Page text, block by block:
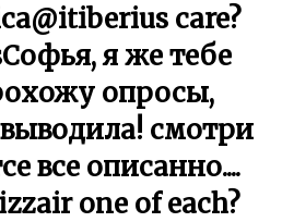
care?
я же тебе
опросы,
выводила! смотри
все описанно....
one of each?